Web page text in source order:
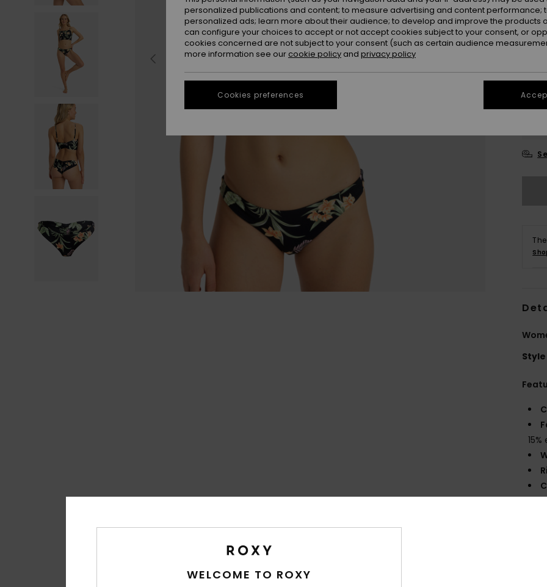
Style
WELCOME TO ROXY
personalized publications and content; to measure advertising and content performance;
personalized ads; learn more about their audience; to develop and improve the products
can configure your choices to accept or not accept cookies subject to your consent, or
cookies concerned are not subject to your consent (such as certain audience
more information see our cookie policy and privacy policy
Cookies preferences